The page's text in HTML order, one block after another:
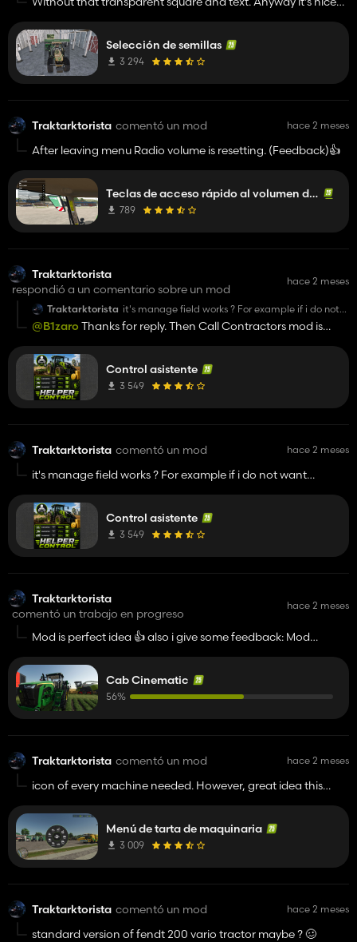
Selección de semillas
3 294
Traktarktorista comentó un mod hace 2 meses
After leaving menu Radio volume is resetting. (Feedback)👍️
Teclas de acceso rápido al volumen de la radio
789
Traktarktorista
respondió a un comentario sobre un mod
hace 2 meses
Traktarktorista it's manage field works ? For example if i do not
want plowing or seeding, then field make itself ?
Or i need use machines and then press H right on
there mod like this ?
@B1zaro Thanks for reply. Then Call Contractors mod is
Control asistente
3 549
Traktarktorista comentó un mod hace 2 meses
it's manage field works ? For example if i do not want
machines and then press H right on that field. Would be nice
to have that mod what makes all works for you(If you don't
want) Or Is there mod like this ?
Control asistente
3 549
Traktarktorista
comentó un trabajo en progreso
hace 2 meses
Mod is perfect idea 👍️ also i give some feedback: Mod
Cab Cinematic
56%
Traktarktorista comentó un mod hace 2 meses
icon of every machine needed. However, great idea this
Menú de tarta de maquinaria
3 009
Traktarktorista comentó un mod hace 2 meses
standard version of fendt 200 vario tractor maybe ? 🥴